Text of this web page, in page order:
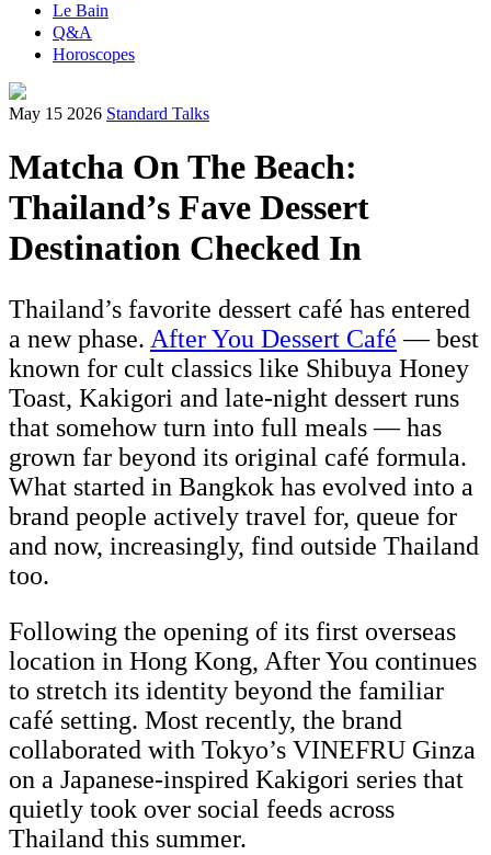
Le Bain
Q&A
Horoscopes
May 15 2026 Standard Talks
Matcha On The Beach:
Thailand’s Fave Dessert
Destination Checked In
Thailand’s favorite dessert café has entered
a new phase. After You Dessert Café — best
known for cult classics like Shibuya Honey
Toast, Kakigori and late-night dessert runs
that somehow turn into full meals — has
grown far beyond its original café formula.
What started in Bangkok has evolved into a
brand people actively travel for, queue for
and now, increasingly, find outside Thailand
too.
Following the opening of its first overseas
location in Hong Kong, After You continues
to stretch its identity beyond the familiar
café setting. Most recently, the brand
collaborated with Tokyo’s VINEFRU Ginza
on a Japanese-inspired Kakigori series that
quietly took over social feeds across
Thailand this summer.